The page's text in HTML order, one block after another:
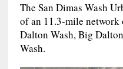
The San Dimas Wash
of an 11.3-mile
Dalton Wash, Big
Wash.